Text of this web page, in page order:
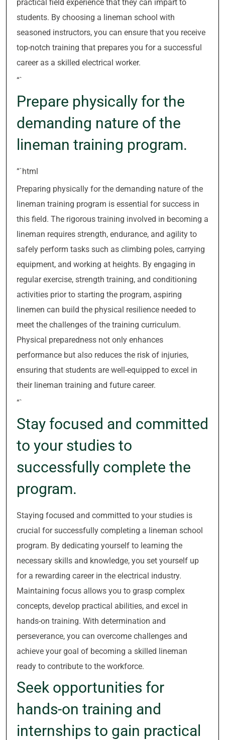
practical field experience that they can impart to
students. By choosing a lineman school with
seasoned instructors, you can ensure that you receive
top-notch training that prepares you for a successful
career as a skilled electrical worker.
“`
Prepare physically for the
demanding nature of the
lineman training program.
“`html
Preparing physically for the demanding nature of the
lineman training program is essential for success in
this field. The rigorous training involved in becoming a
lineman requires strength, endurance, and agility to
safely perform tasks such as climbing poles, carrying
equipment, and working at heights. By engaging in
regular exercise, strength training, and conditioning
activities prior to starting the program, aspiring
linemen can build the physical resilience needed to
meet the challenges of the training curriculum.
Physical preparedness not only enhances
performance but also reduces the risk of injuries,
ensuring that students are well-equipped to excel in
their lineman training and future career.
“`
Stay focused and committed
to your studies to
successfully complete the
program.
Staying focused and committed to your studies is
crucial for successfully completing a lineman school
program. By dedicating yourself to learning the
necessary skills and knowledge, you set yourself up
for a rewarding career in the electrical industry.
Maintaining focus allows you to grasp complex
concepts, develop practical abilities, and excel in
hands-on training. With determination and
perseverance, you can overcome challenges and
achieve your goal of becoming a skilled lineman
ready to contribute to the workforce.
Seek opportunities for
hands-on training and
internships to gain practical